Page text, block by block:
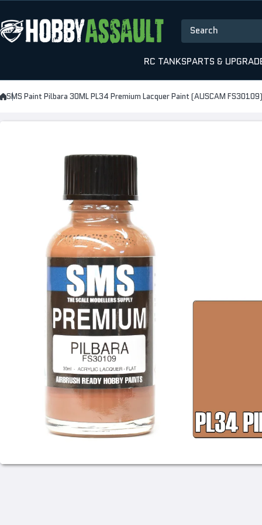
RC TANKSPARTS &
Search
SMS Paint Pilbara 30ML PL34 Premium Lacquer Paint (AUSCAM FS30109)